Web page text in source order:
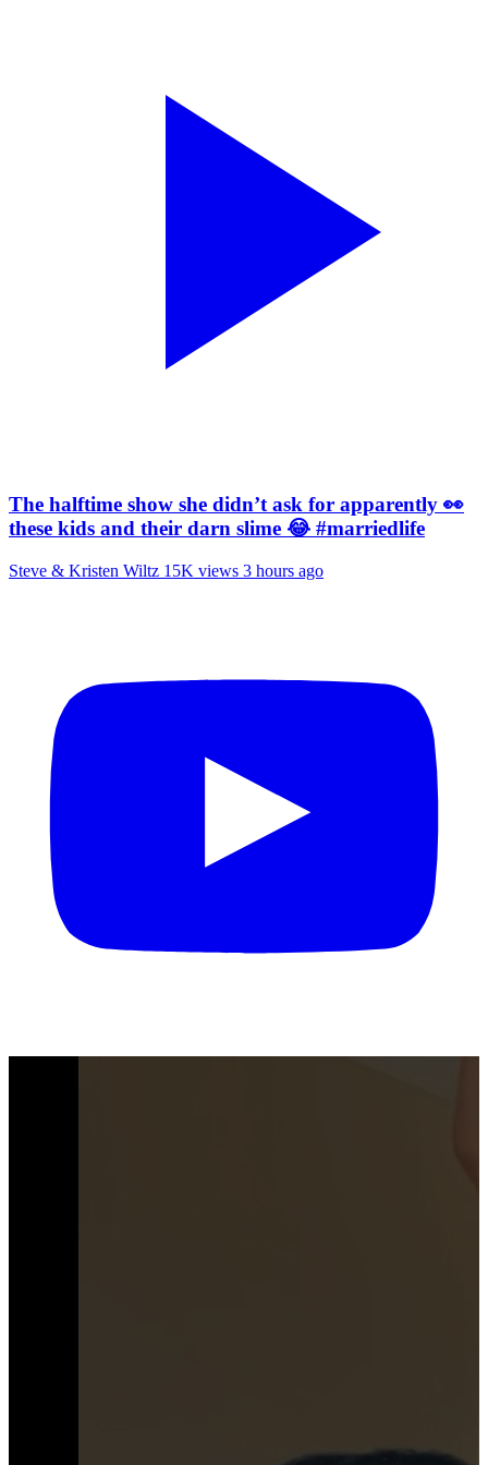
The halftime show she didn’t ask for apparently 👀
these kids and their darn slime 😂 #marriedlife
Steve & Kristen Wiltz 15K views 3 hours ago